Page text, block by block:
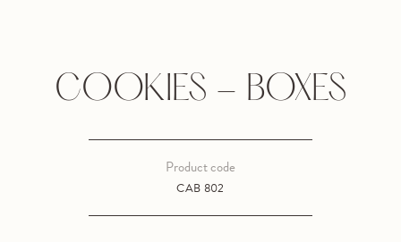
COOKIES - BOXES
CAB 802
Product code